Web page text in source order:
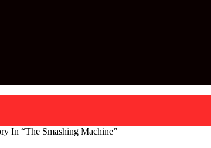
In “The Smashing Machine”